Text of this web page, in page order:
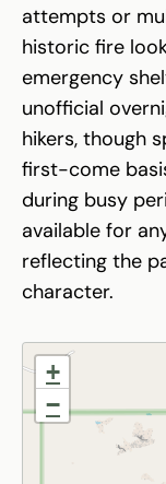
attempts or
historic fire
emergency
unofficial
hikers, though
first-come
during busy
available for
reflecting the
character.
+
−